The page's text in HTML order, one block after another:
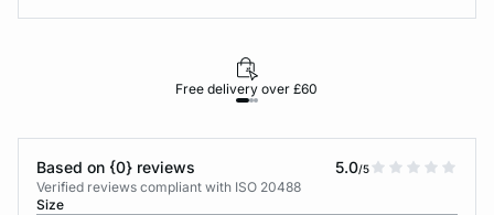
Free delivery over £60
Based on {0} reviews 5.0/5
Verified reviews compliant with ISO 20488
Size